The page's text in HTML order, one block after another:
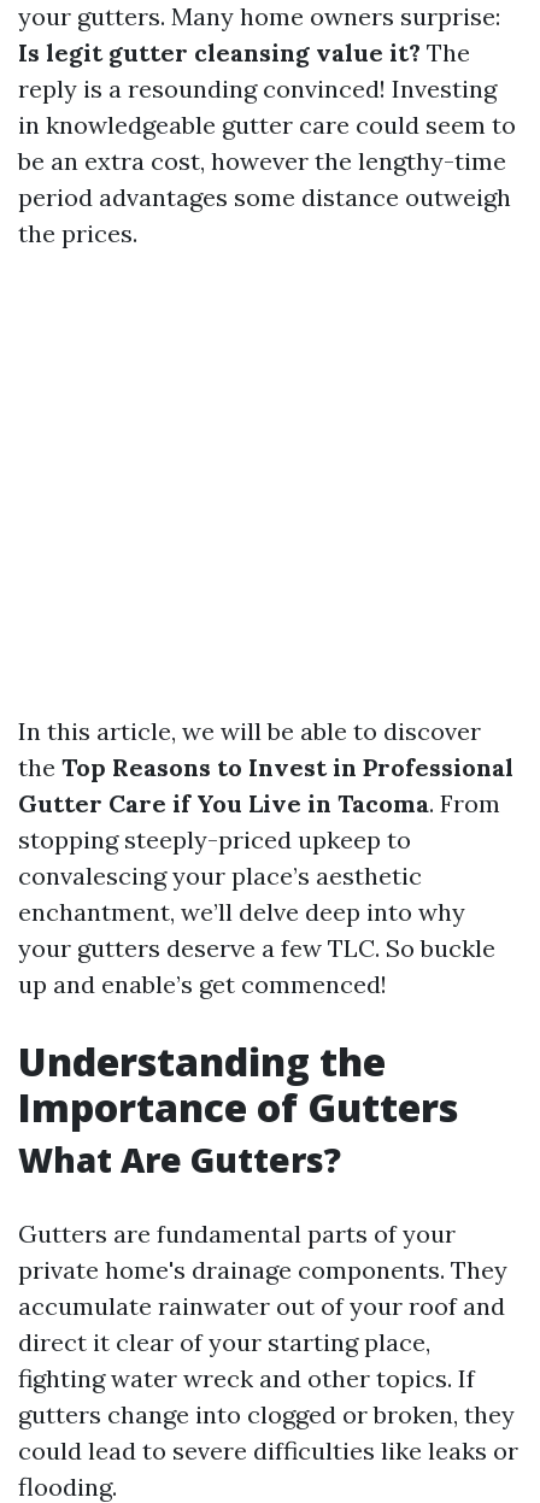
your gutters. Many home owners surprise:
Is legit gutter cleansing value it? The
reply is a resounding convinced! Investing
in knowledgeable gutter care could seem to
be an extra cost, however the lengthy-time
period advantages some distance outweigh
the prices.
In this article, we will be able to discover
the Top Reasons to Invest in Professional
Gutter Care if You Live in Tacoma. From
stopping steeply-priced upkeep to
convalescing your place’s aesthetic
enchantment, we’ll delve deep into why
your gutters deserve a few TLC. So buckle
up and enable’s get commenced!
Understanding the
Importance of Gutters
What Are Gutters?
Gutters are fundamental parts of your
private home's drainage components. They
accumulate rainwater out of your roof and
direct it clear of your starting place,
fighting water wreck and other topics. If
gutters change into clogged or broken, they
could lead to severe difficulties like leaks or
flooding.